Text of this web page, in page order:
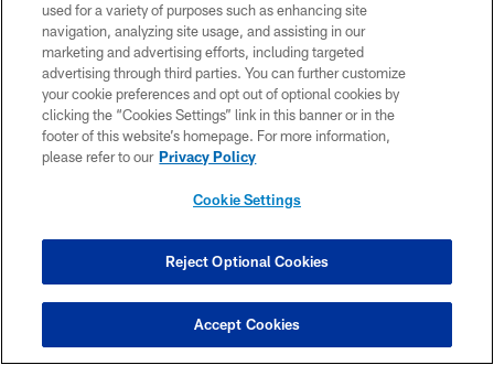
(on the relationship between the players and Tom
Coughlin) "It's definitely much respect. We may not be
on the same page as far as the gap difference in the
age but he's a guy you can definitely go talk to. Even on
the plane he doesn't sit in the front. He is back there
with the players and nobody minds. We still are normal.
He is just a great guy."
going to be on time. It's basically like this, you don't
want to bend the rules. We have respect for one another
(on if rigid it good in the NFL today) "He definitely is a
used for a variety of purposes such as enhancing site
navigation, analyzing site usage, and assisting in our
marketing and advertising efforts, including targeted
advertising through third parties. You can further customize
your cookie preferences and opt out of optional cookies by
clicking the “Cookies Settings” link in this banner or in the
footer of this website’s homepage. For more information,
please refer to our Privacy Policy
Cookie Settings
Reject Optional Cookies
Accept Cookies